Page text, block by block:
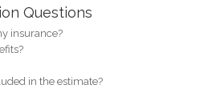
Questions
insurance?
in the estimate?